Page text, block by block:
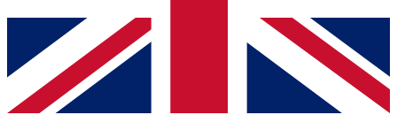
Contact me with news and offers from other Future
brands
By submitting your information you agree to the Terms & Conditionsand
Privacy
Policyand are aged 16 or over.